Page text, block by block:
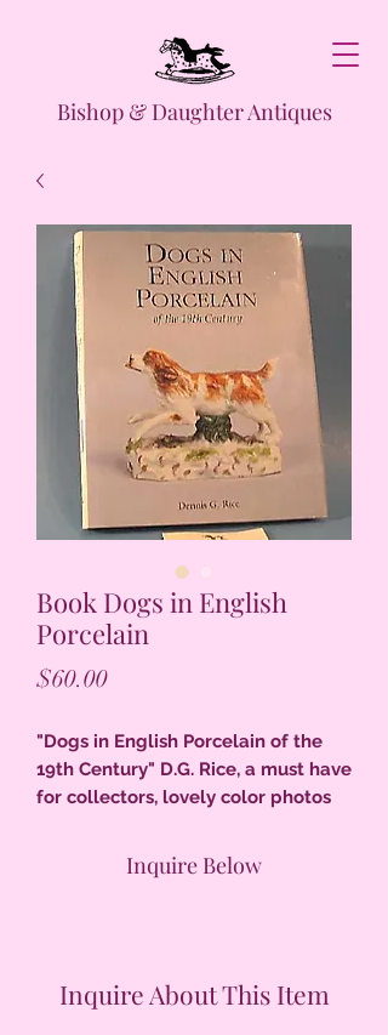
Bishop & Daughter Antiques
Book Dogs in English
Porcelain
$60.00Price
"Dogs in English Porcelain of the
19th Century" D.G. Rice, a must have
for collectors, lovely color photos
excellent condition, 1/8" tear to
edge of dust jacket.
Inquire About This Item
Inquire Below